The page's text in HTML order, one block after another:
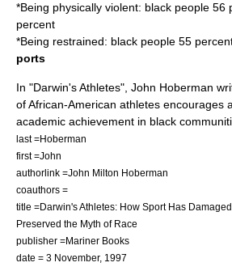
*Being physically violent: black people 56
percent
*Being restrained: black people 55
ports
In "Darwin's Athletes", John Hoberman
of African-American athletes encourages
academic achievement in black
last =Hoberman
first =John
authorlink =John Milton Hoberman
coauthors =
title =Darwin's Athletes: How Sport Has
Preserved the Myth of Race
publisher =Mariner Books
date = 3 November, 1997